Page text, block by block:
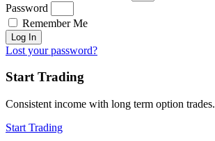
Password
Remember Me
Log In
Lost your password?
Start Trading
Consistent income with long term option trades.
Start Trading